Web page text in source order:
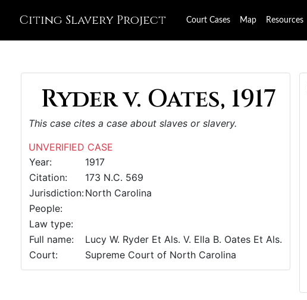
Citing Slavery Project Court Cases Map Resources
Ryder v. Oates, 1917
This case cites a case about slaves or slavery.
UNVERIFIED CASE
Year:
1917
Citation:
173 N.C. 569
Jurisdiction:North Carolina
People:
Law type:
Full name:
Lucy W. Ryder Et Als. V. Ella B. Oates Et Als.
Court:
Supreme Court of North Carolina